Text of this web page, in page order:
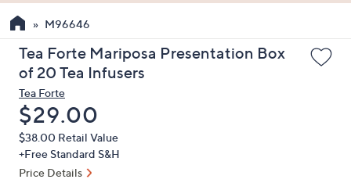
the
up
and
arrow
keys
or
swipe
left
M96646
Tea Forte Mariposa Presentation Box
of 20 Tea Infusers
Tea Forte
Deleted
$29.00
$38.00 Retail Value
+Free Standard S&H
Price Details